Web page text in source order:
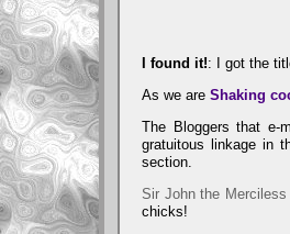
I found it!: I got the
As we are Shaking
The Bloggers that e-
gratuitous linkage in
section.
Sir John the
chicks!